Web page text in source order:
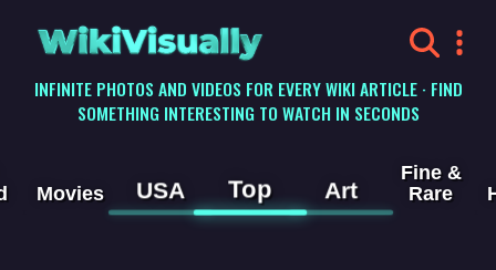
WikiVisually
INFINITE PHOTOS AND VIDEOS FOR EVERY WIKI ARTICLE · FIND
SOMETHING INTERESTING TO WATCH IN SECONDS
Movies USA Top Art
Fine &
Rare